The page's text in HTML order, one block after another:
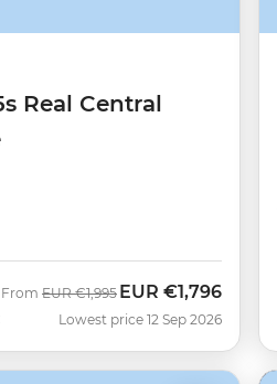
Real Central
From Was
EUR €1,995 Now
EUR €1,796
Lowest price 12 Sep 2026